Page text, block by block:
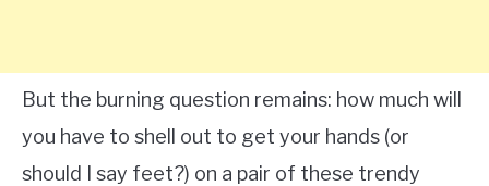
But the burning question remains: how much will
you have to shell out to get your hands (or
should I say feet?) on a pair of these trendy